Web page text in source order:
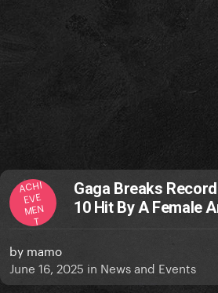
ACHI
EVE
MEN
T
Gaga Breaks
10 Hit By A Female
by mamo
June 16, 2025 in News and Events